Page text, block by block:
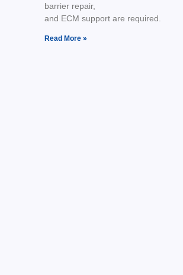
barrier repair,
and ECM support are required.
Read More »